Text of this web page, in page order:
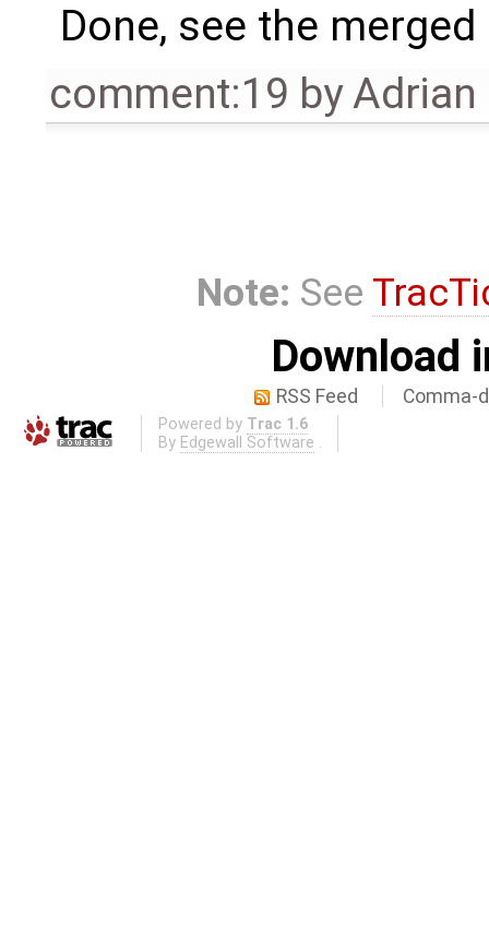
Done, see the
comment:19 byAdrian
Note: See
Download
RSS Feed Comma-
Powered by Trac 1.6
By Edgewall Software .